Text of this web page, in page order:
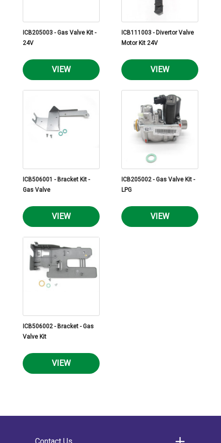
ICB205003 - Gas Valve Kit -
24V
VIEW
ICB111003 - Divertor Valve
Motor Kit 24V
VIEW
ICB506001 - Bracket Kit -
Gas Valve
VIEW
ICB205002 - Gas Valve Kit -
LPG
VIEW
ICB506002 - Bracket - Gas
Valve Kit
VIEW